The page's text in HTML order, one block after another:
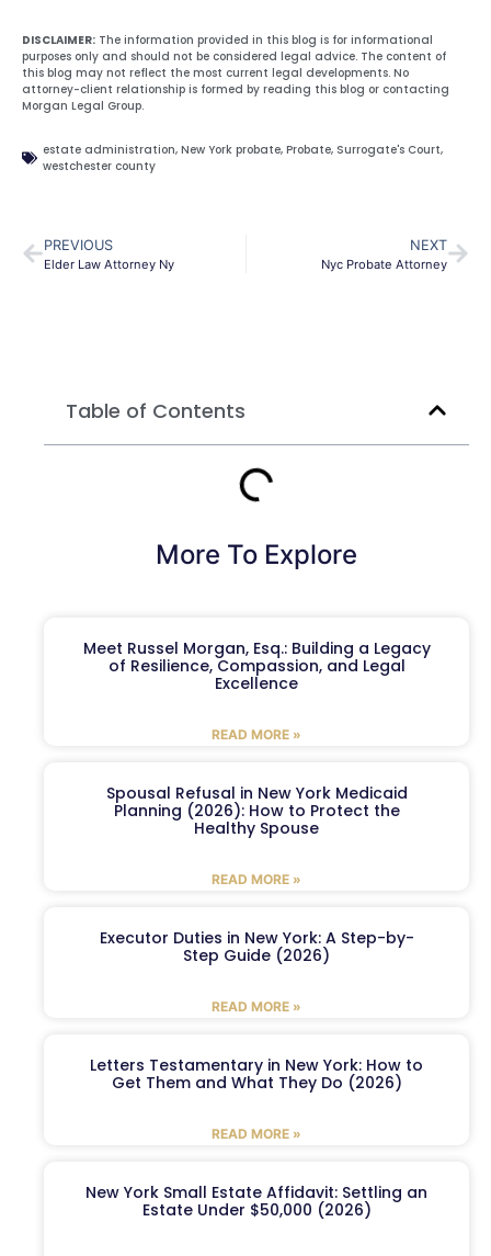
DISCLAIMER: The information provided in this blog is for informational
purposes only and should not be considered legal advice. The content of
this blog may not reflect the most current legal developments. No
attorney-client relationship is formed by reading this blog or contacting
Morgan Legal Group.
estate administration, New York probate, Probate, Surrogate's Court,
westchester county
PREVIOUS
Elder Law Attorney Ny
NEXT
Nyc Probate Attorney
Table of Contents
More To Explore
Meet Russel Morgan, Esq.: Building a Legacy
of Resilience, Compassion, and Legal
Excellence
READ MORE »
Spousal Refusal in New York Medicaid
Planning (2026): How to Protect the
Healthy Spouse
READ MORE »
Executor Duties in New York: A Step-by-
Step Guide (2026)
READ MORE »
Letters Testamentary in New York: How to
Get Them and What They Do (2026)
READ MORE »
New York Small Estate Affidavit: Settling an
Estate Under $50,000 (2026)